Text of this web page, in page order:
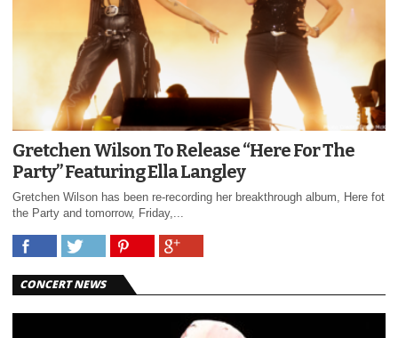
Gretchen Wilson To Release “Here For The
Party” Featuring Ella Langley
Gretchen Wilson has been re-recording her breakthrough album, Here fot
the Party and tomorrow, Friday,...
CONCERT NEWS